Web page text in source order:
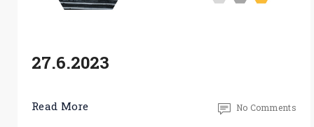
27.6.2023
Read More No Comments